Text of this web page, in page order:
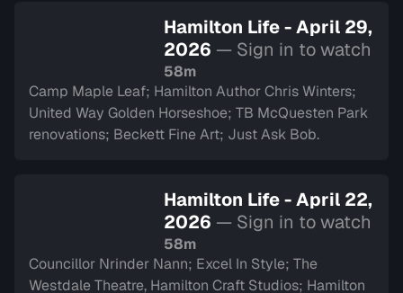
Hamilton Life - April 29,
2026 — Sign in to watch
58m
Camp Maple Leaf; Hamilton Author Chris Winters;
United Way Golden Horseshoe; TB McQuesten Park
renovations; Beckett Fine Art; Just Ask Bob.
Hamilton Life - April 22,
2026 — Sign in to watch
58m
Councillor Nrinder Nann; Excel In Style; The
Westdale Theatre, Hamilton Craft Studios; Hamilton